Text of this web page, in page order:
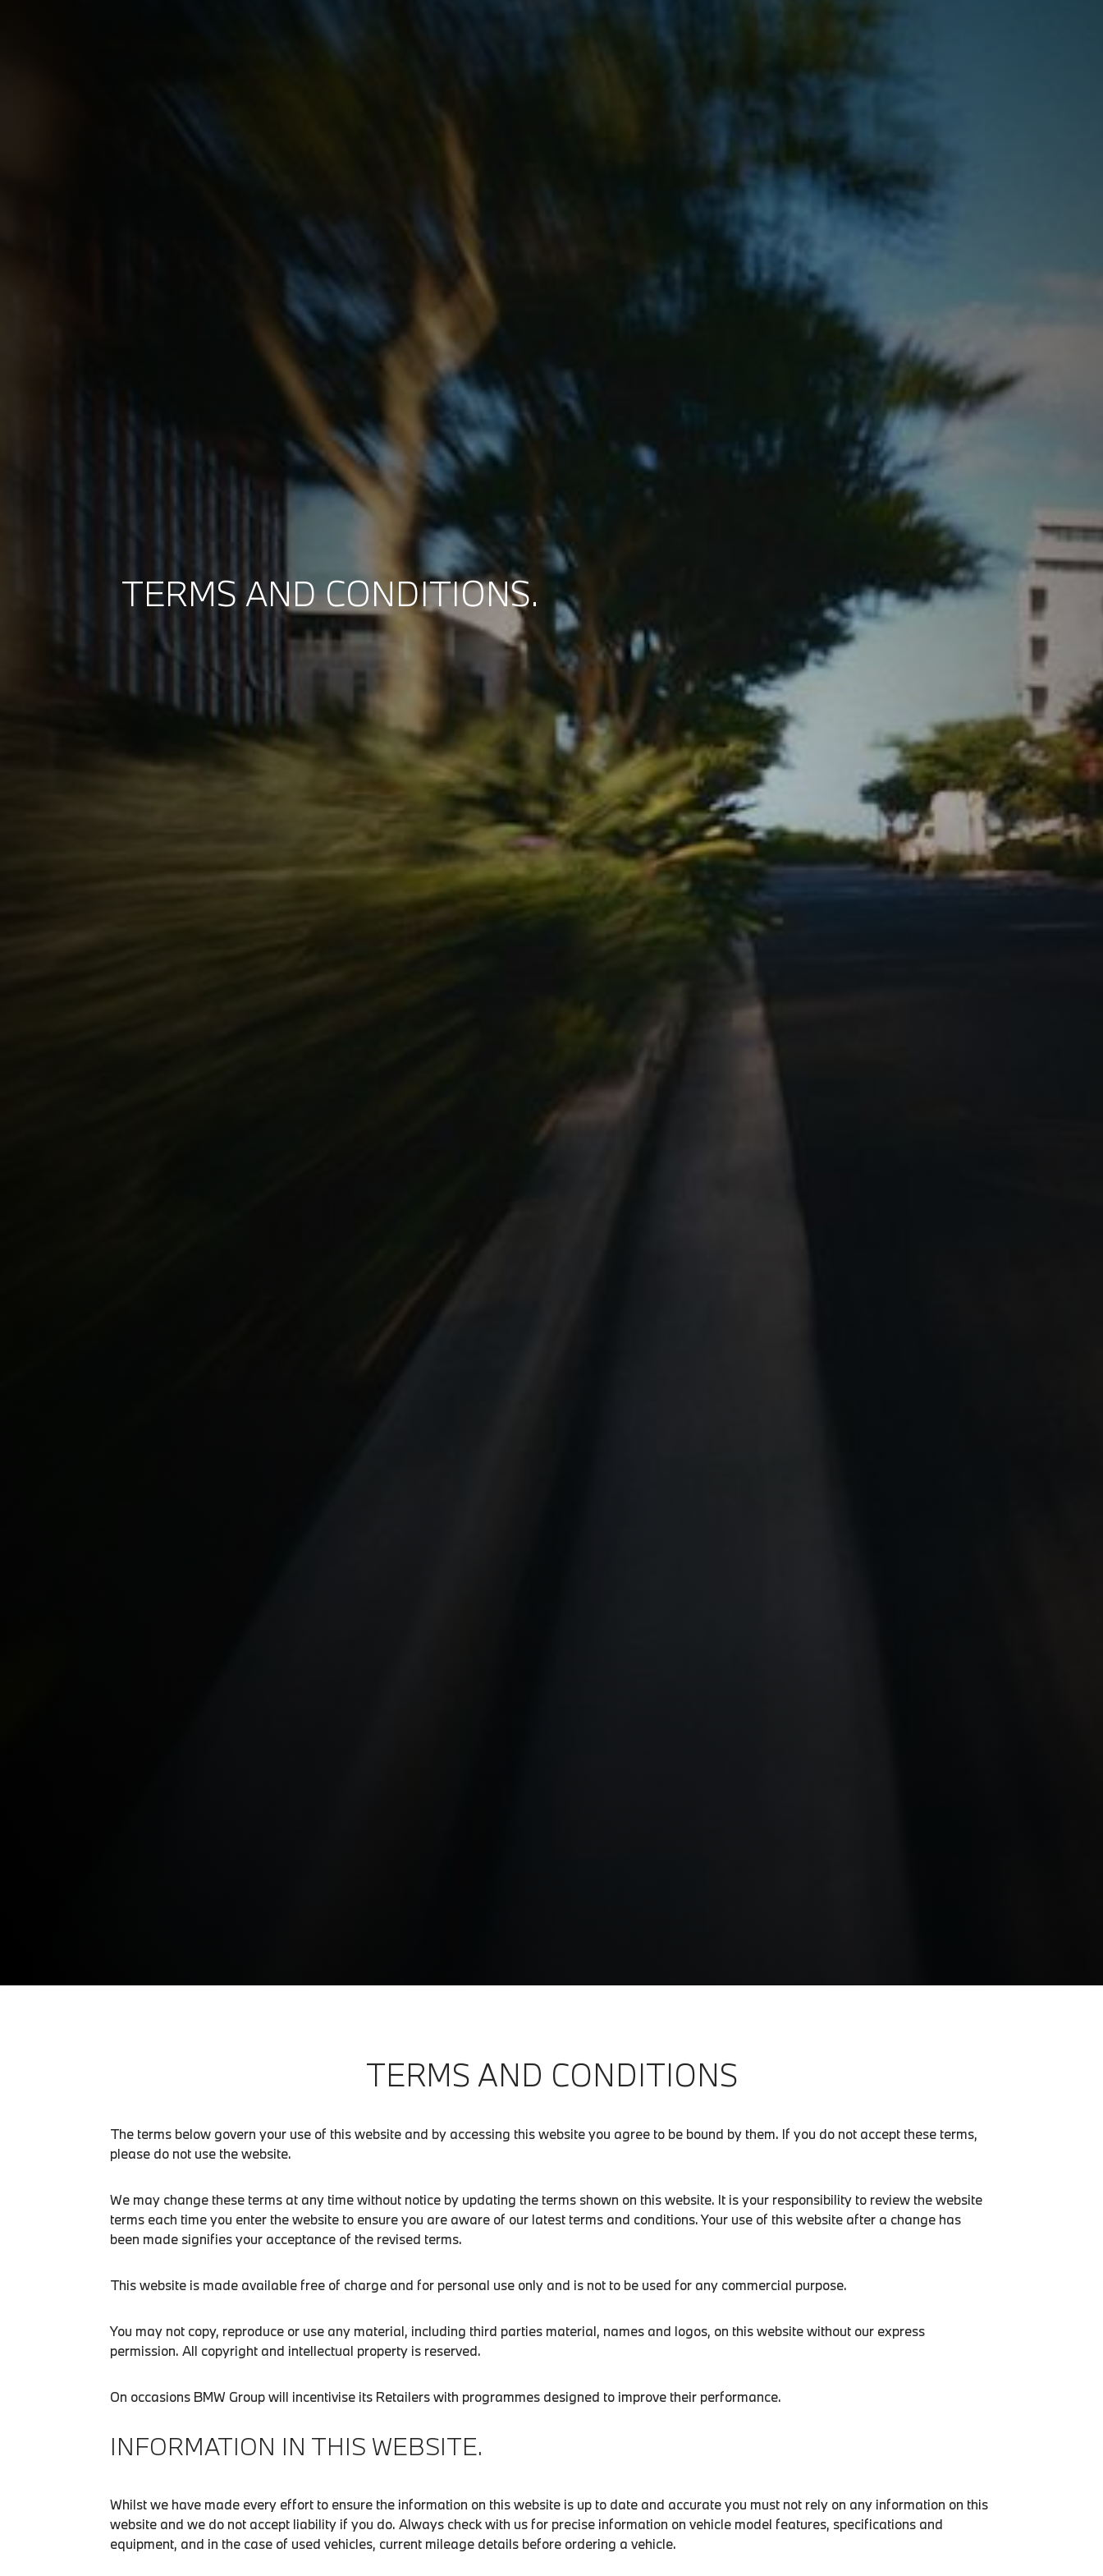
TERMS AND CONDITIONS.
TERMS AND CONDITIONS
The terms below govern your use of this website and by accessing this website you agree to be bound by them. If you do not accept these terms,
please do not use the website.
We may change these terms at any time without notice by updating the terms shown on this website. It is your responsibility to review the website
terms each time you enter the website to ensure you are aware of our latest terms and conditions. Your use of this website after a change has
been made signifies your acceptance of the revised terms.
This website is made available free of charge and for personal use only and is not to be used for any commercial purpose.
You may not copy, reproduce or use any material, including third parties material, names and logos, on this website without our express
permission. All copyright and intellectual property is reserved.
On occasions BMW Group will incentivise its Retailers with programmes designed to improve their performance.
INFORMATION IN THIS WEBSITE.
Whilst we have made every effort to ensure the information on this website is up to date and accurate you must not rely on any information on this
website and we do not accept liability if you do. Always check with us for precise information on vehicle model features, specifications and
equipment, and in the case of used vehicles, current mileage details before ordering a vehicle.